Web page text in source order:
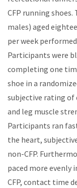
CFP running
males) aged
per week
Participants were
completing one
shoe in a
subjective rating of
and leg muscle
Participants ran
the heart,
non-CFP.
paced more evenly
CFP, contact time